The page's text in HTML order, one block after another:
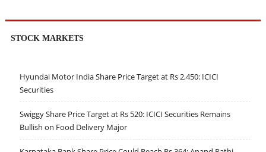
STOCK MARKETS
Hyundai Motor India Share Price Target at Rs 2,450: ICICI
Securities
Swiggy Share Price Target at Rs 520: ICICI Securities Remains
Bullish on Food Delivery Major